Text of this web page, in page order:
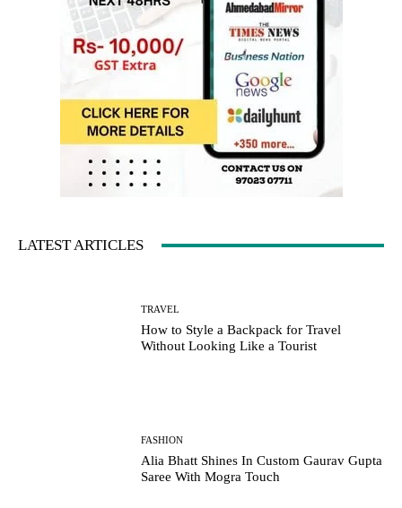
LATEST ARTICLES
TRAVEL
How to Style a Backpack for Travel
Without Looking Like a Tourist
FASHION
Alia Bhatt Shines In Custom Gaurav Gupta
Saree With Mogra Touch